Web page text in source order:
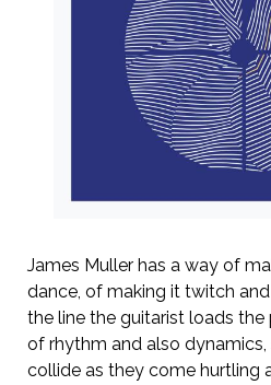
James Muller has a way of
dance, of making it twitch
the line the guitarist loads the
of rhythm and also
collide as they come hurtling